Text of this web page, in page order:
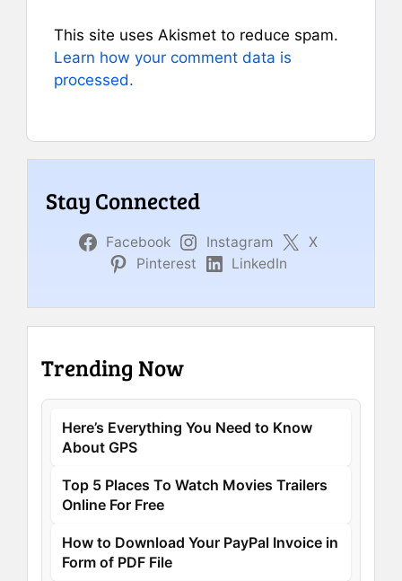
This site uses Akismet to reduce spam.
Learn how your comment data is
processed.
Stay Connected
Facebook Instagram
X
Pinterest
LinkedIn
Trending Now
Here’s Everything You Need to Know
About GPS
Top 5 Places To Watch Movies Trailers
Online For Free
How to Download Your PayPal Invoice in
Form of PDF File